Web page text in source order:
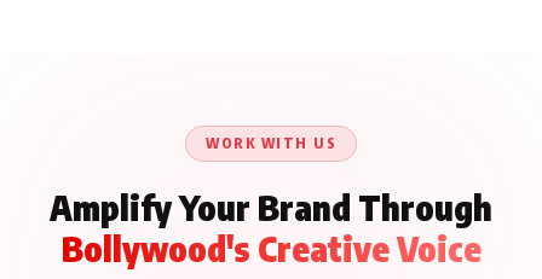
About His Journey
WORK WITH US
Amplify Your Brand Through
Bollywood's Creative Voice